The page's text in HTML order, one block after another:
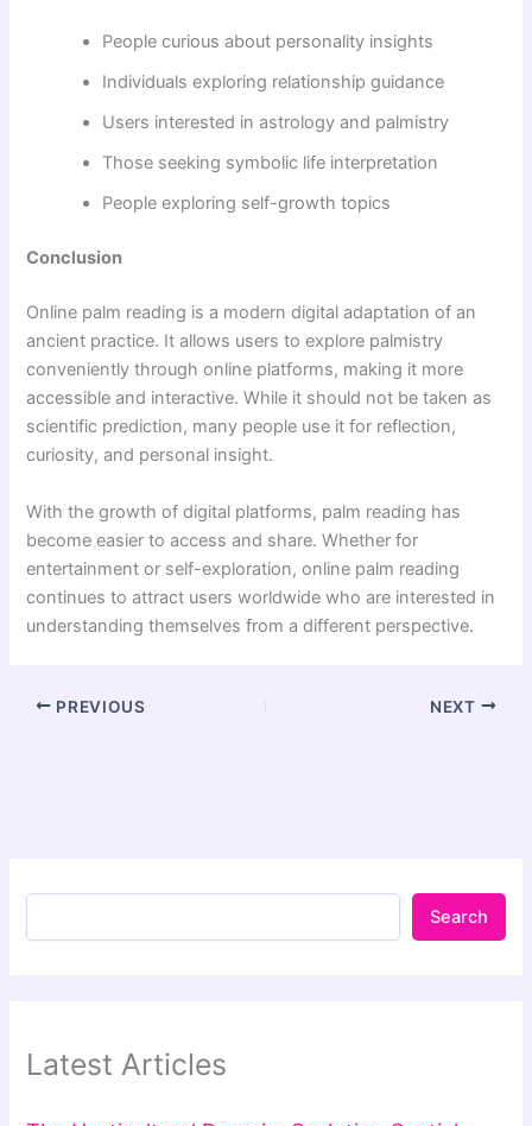
People curious about personality insights
Individuals exploring relationship guidance
Users interested in astrology and palmistry
Those seeking symbolic life interpretation
People exploring self-growth topics
Conclusion
Online palm reading is a modern digital adaptation of an
ancient practice. It allows users to explore palmistry
conveniently through online platforms, making it more
accessible and interactive. While it should not be taken as
scientific prediction, many people use it for reflection,
curiosity, and personal insight.
With the growth of digital platforms, palm reading has
become easier to access and share. Whether for
entertainment or self-exploration, online palm reading
continues to attract users worldwide who are interested in
understanding themselves from a different perspective.
PREVIOUS NEXT
Search
Latest Articles